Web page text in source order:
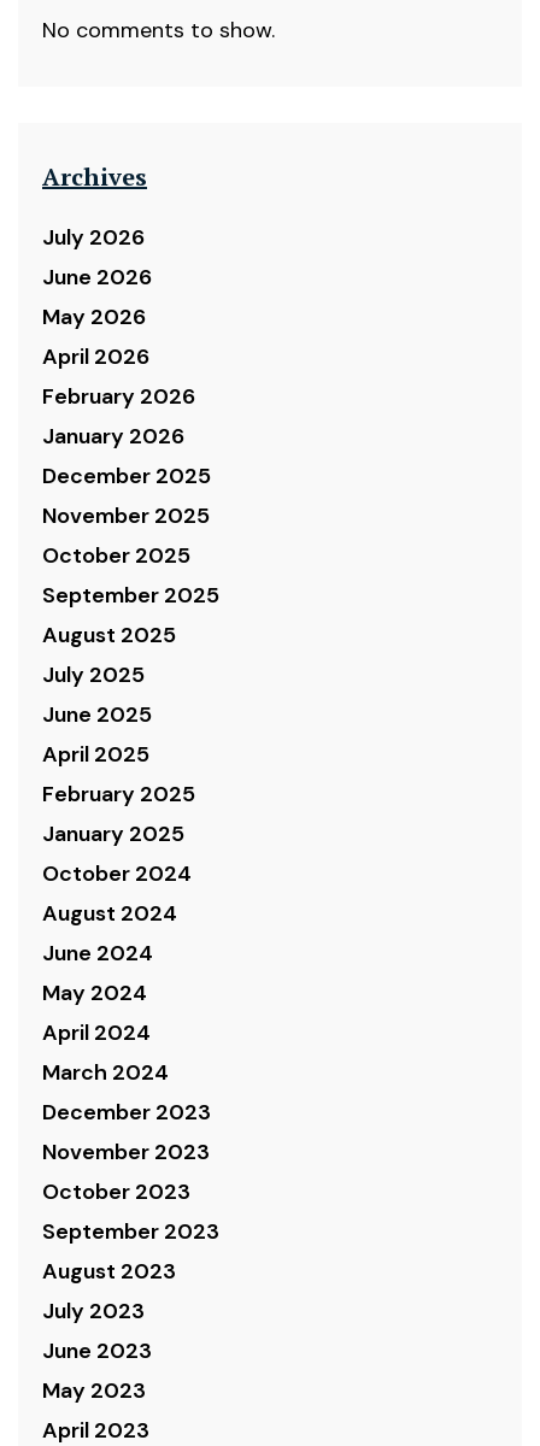
No comments to show.
Archives
July 2026
June 2026
May 2026
April 2026
February 2026
January 2026
December 2025
November 2025
October 2025
September 2025
August 2025
July 2025
June 2025
April 2025
February 2025
January 2025
October 2024
August 2024
June 2024
May 2024
April 2024
March 2024
December 2023
November 2023
October 2023
September 2023
August 2023
July 2023
June 2023
May 2023
April 2023